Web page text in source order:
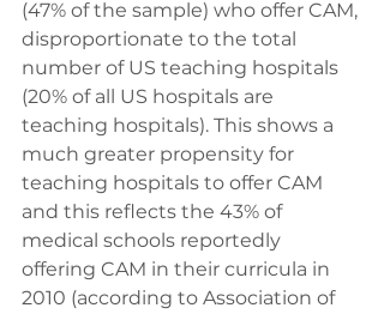
(47% of the sample) who offer CAM,
disproportionate to the total
number of US teaching hospitals
(20% of all US hospitals are
teaching hospitals). This shows a
much greater propensity for
teaching hospitals to offer CAM
and this reflects the 43% of
medical schools reportedly
offering CAM in their curricula in
2010 (according to Association of